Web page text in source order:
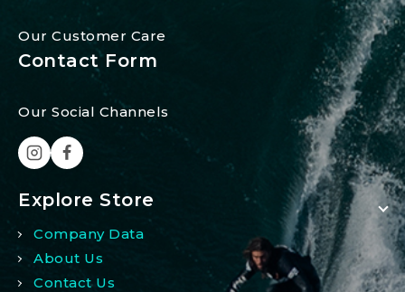
Our Customer Care
Contact Form
Our Social Channels
Explore Store
Company Data
About Us
Contact Us